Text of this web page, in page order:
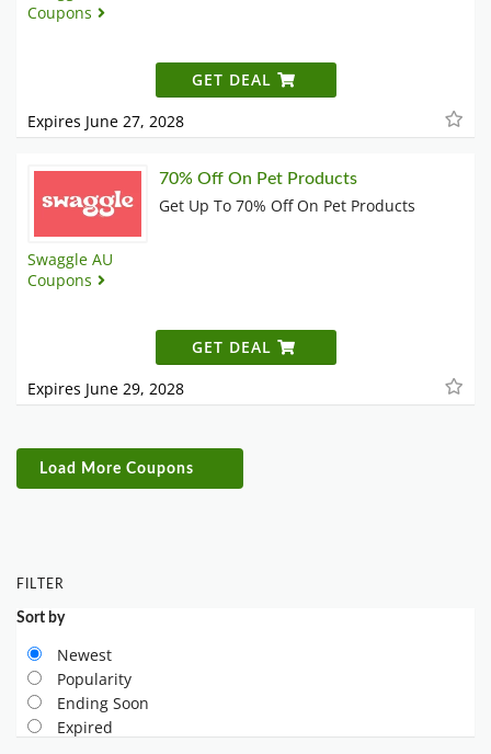
Coupons
GET DEAL
Expires June 27, 2028
Swaggle AU
Coupons
70% Off On Pet Products
Get Up To 70% Off On Pet Products
GET DEAL
Expires June 29, 2028
Load More Coupons
FILTER
Sort by
Newest
Popularity
Ending Soon
Expired